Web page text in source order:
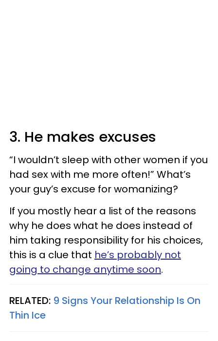
3. He makes excuses
“I wouldn’t sleep with other women if you
had sex with me more often!” What’s
your guy’s excuse for womanizing?
If you mostly hear a list of the reasons
why he does what he does instead of
him taking responsibility for his choices,
this is a clue that he’s probably not
going to change anytime soon.
RELATED: 9 Signs Your Relationship Is On
Thin Ice